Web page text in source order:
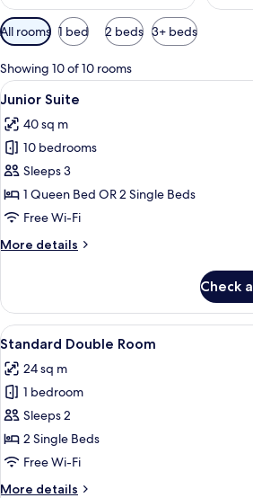
Available
filters
for
rooms
All rooms 1 bed 2 beds 3+ beds
Showing 10 of 10 rooms
View
all
photos
for
Junior
Suite
A
10
Junior Suite
40 sq m
10 bedrooms
Sleeps 3
1 Queen Bed OR 2 Single Beds
Free Wi-Fi
More details
More
Suite
Check
View
all
photos
for
Standard
Double
Room
A hotel
6
Standard Double Room
24 sq m
1 bedroom
Sleeps 2
2 Single Beds
Free Wi-Fi
More details
More